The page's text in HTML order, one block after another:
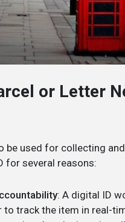
or Letter
be used for collecting
for several reasons:
: A digital ID
track the item in real-